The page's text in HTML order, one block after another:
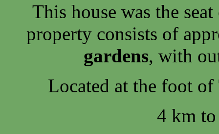
This house was the
property consists of
gardens, with
Located at the foot of
4 km